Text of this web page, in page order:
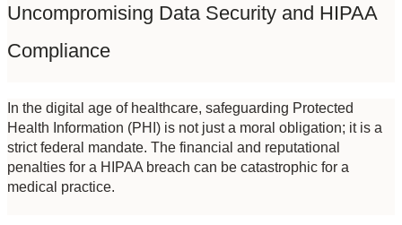
Uncompromising Data Security and HIPAA
Compliance
In the digital age of healthcare, safeguarding Protected
Health Information (PHI) is not just a moral obligation; it is a
strict federal mandate. The financial and reputational
penalties for a HIPAA breach can be catastrophic for a
medical practice.